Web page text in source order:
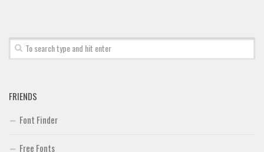
FRIENDS
Font Finder
Free Fonts